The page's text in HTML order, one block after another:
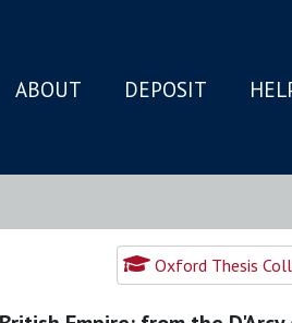
ABOUT DEPOSIT
Oxford Thesis